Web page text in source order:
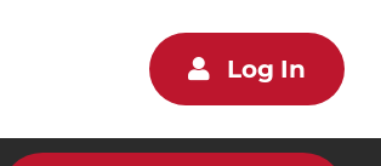
Log In